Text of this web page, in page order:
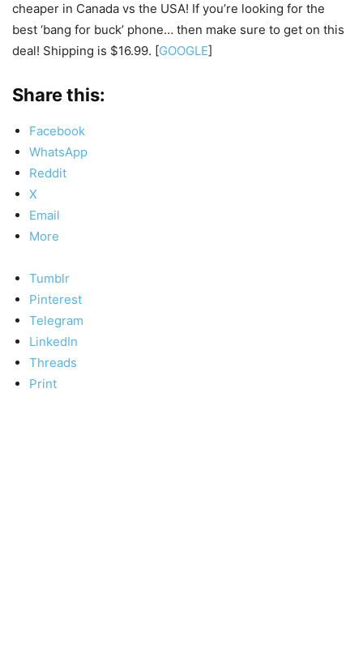
cheaper in Canada vs the USA! If you’re looking for the
best ‘bang for buck’ phone… then make sure to get on this
deal! Shipping is $16.99. [GOOGLE]
Share this:
Facebook
WhatsApp
Reddit
X
Email
More
Tumblr
Pinterest
Telegram
LinkedIn
Threads
Print